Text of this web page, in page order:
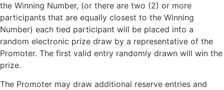
the Winning Number, (or there are two (2) or more
participants that are equally closest to the Winning
Number) each tied participant will be placed into a
random electronic prize draw by a representative of the
Promoter. The first valid entry randomly drawn will win the
prize.
The Promoter may draw additional reserve entries and